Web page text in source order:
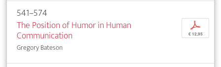
541–574
The Position of Humor in Human
Communication
Gregory Bateson
p
€ 12,95